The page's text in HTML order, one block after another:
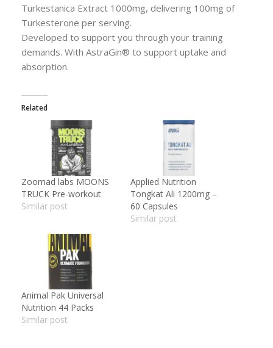
Turkestanica Extract 1000mg, delivering 100mg of
Turkesterone per serving.
Developed to support you through your training
demands. With AstraGin® to support uptake and
absorption.
Related
Zoomad labs MOONS
TRUCK Pre-workout
Similar post
Applied Nutrition
Tongkat Ali 1200mg –
60 Capsules
Similar post
Animal Pak Universal
Nutrition 44 Packs
Similar post